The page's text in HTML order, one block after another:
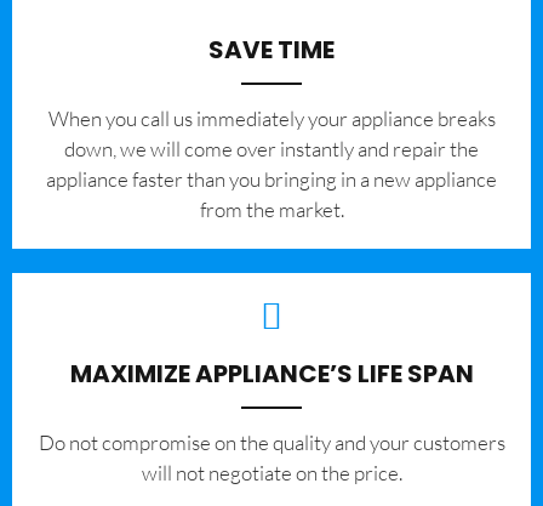
SAVE TIME
When you call us immediately your appliance breaks
down, we will come over instantly and repair the
appliance faster than you bringing in a new appliance
from the market.
MAXIMIZE APPLIANCE’S LIFE SPAN
​Do not compromise on the quality and your customers
will not negotiate on the price.